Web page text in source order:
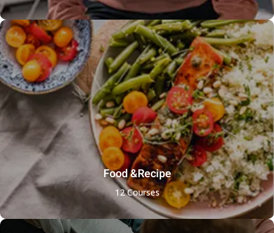
Food &Recipe
12 Courses